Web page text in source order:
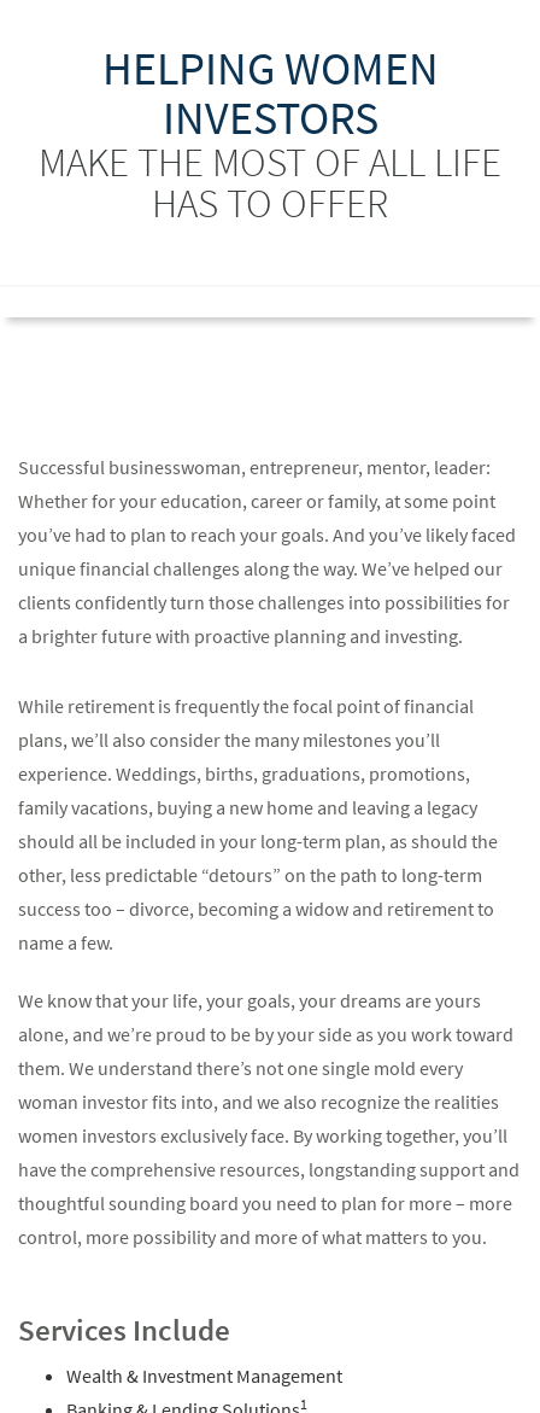
HELPING WOMEN
INVESTORS
MAKE THE MOST OF ALL LIFE
HAS TO OFFER
Successful businesswoman, entrepreneur, mentor, leader:
Whether for your education, career or family, at some point
you’ve had to plan to reach your goals. And you’ve likely faced
unique financial challenges along the way. We’ve helped our
clients confidently turn those challenges into possibilities for
a brighter future with proactive planning and investing.
While retirement is frequently the focal point of financial
plans, we’ll also consider the many milestones you’ll
experience. Weddings, births, graduations, promotions,
family vacations, buying a new home and leaving a legacy
should all be included in your long-term plan, as should the
other, less predictable “detours” on the path to long-term
success too – divorce, becoming a widow and retirement to
name a few.
We know that your life, your goals, your dreams are yours
alone, and we’re proud to be by your side as you work toward
them. We understand there’s not one single mold every
woman investor fits into, and we also recognize the realities
women investors exclusively face. By working together, you’ll
have the comprehensive resources, longstanding support and
thoughtful sounding board you need to plan for more – more
control, more possibility and more of what matters to you.
Services Include
Wealth & Investment Management
1